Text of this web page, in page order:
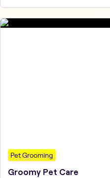
Pet Grooming
Groomy Pet Care